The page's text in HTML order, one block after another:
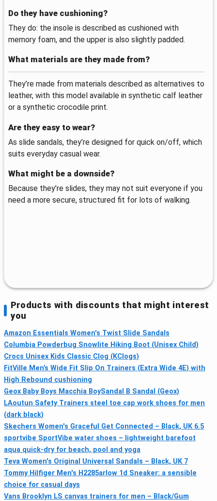
Do they have cushioning?
They do: the insole is described as cushioned with
memory foam, and the upper is also slightly padded.
What materials are they made from?
They’re made from materials described as alternatives to
leather, with this model available in synthetic calf leather
or a synthetic crocodile print.
Are they easy to wear?
As slide sandals, they’re designed for quick on/off, which
suits everyday casual wear.
What might be a downside?
Because they’re slides, they may not suit everyone if you
need a more secure, structured fit for lots of walking.
Products with discounts that might interest
you
Amazon Essentials Women's Twist Slide Sandals
Columbia Powderbug Snowlite Hiking Boot (Unisex Child)
Crocs Unisex Kids Classic Clog (KClogs)
FitVille Men’s Wide Fit Slip On Trainers (Extra Wide 4E) with
High Rebound cushioning
Geox Baby Boys Macchia BoySandal B Sandal (Geox)
LAoutun Safety Trainers steel toe cap work shoes for men
(dark black)
Skechers Women's Graceful Get Connected – Black, UK 6.5
sportvibe SportVibe water shoes – lightweight barefoot
aqua quick-dry for beach, pool and yoga
Teva Women's Original Universal Sandals – Black, UK 7
Tommy Hilfiger Men's H2285arlow 1d Sneaker: a sensible
choice for casual days
Vans Brooklyn LS canvas trainers for men – Black/Gum